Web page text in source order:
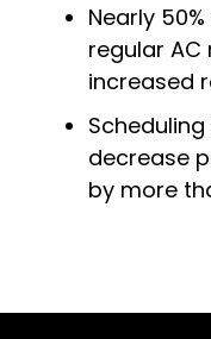
Nearly
regular
increased
decrease
by more